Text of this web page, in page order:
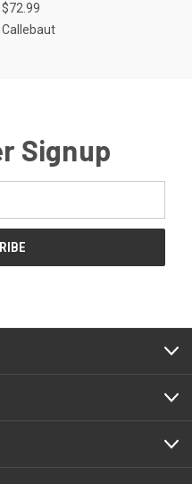
$72.99
Callebaut
Signup